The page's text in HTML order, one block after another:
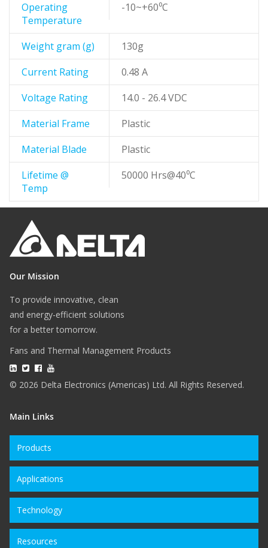
Operating
Temperature
-10~+60⁰C
Weight gram (g)
130g
Current Rating
0.48 A
Voltage Rating
14.0 - 26.4 VDC
Material Frame
Plastic
Material Blade
Plastic
Lifetime @
Temp
50000 Hrs@40⁰C
Our Mission
To provide innovative, clean
and energy-efficient solutions
for a better tomorrow.
Fans and Thermal Management Products
© 2026 Delta Electronics (Americas) Ltd. All Rights Reserved.
Main Links
Products
Applications
Technology
Resources